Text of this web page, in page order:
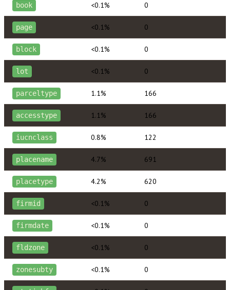
book <0.1% 0
page <0.1% 0
block <0.1% 0
lot <0.1% 0
parceltype 1.1% 166
accesstype 1.1% 166
iucnclass 0.8% 122
placename 4.7% 691
placetype 4.2% 620
firmid <0.1% 0
firmdate <0.1% 0
fldzone <0.1% 0
zonesubty <0.1% 0